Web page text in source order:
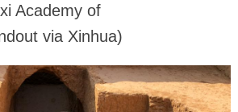
Academy of
via Xinhua)